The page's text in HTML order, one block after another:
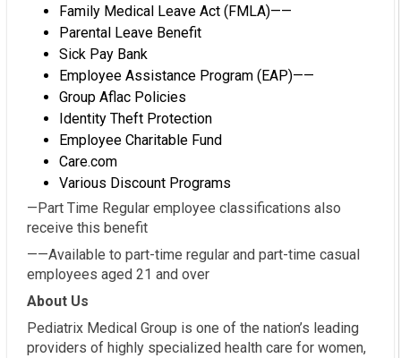
Family Medical Leave Act (FMLA)——
Parental Leave Benefit
Sick Pay Bank
Employee Assistance Program (EAP)——
Group Aflac Policies
Identity Theft Protection
Employee Charitable Fund
Care.com
Various Discount Programs
—Part Time Regular employee classifications also
receive this benefit
——Available to part-time regular and part-time casual
employees aged 21 and over
About Us
Pediatrix Medical Group is one of the nation’s leading
providers of highly specialized health care for women,